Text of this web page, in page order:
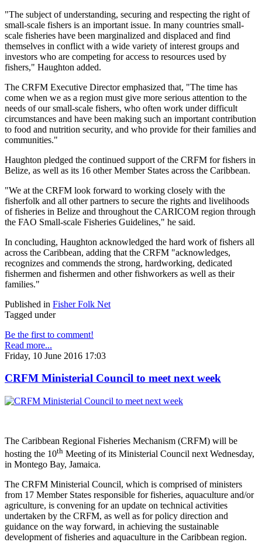
"The subject of understanding, securing and respecting the right of
small-scale fishers is an important issue. In many countries small-
scale fisheries have been marginalized and displaced and find
themselves in conflict with a wide variety of interest groups and
investors who are competing for access to resources used by
fishers," Haughton added.
The CRFM Executive Director emphasized that, "The time has
come when we as a region must give more serious attention to the
needs of our small-scale fishers, who often work under difficult
circumstances and have been making such an important contribution
to food and nutrition security, and who provide for their families and
communities."
Haughton pledged the continued support of the CRFM for fishers in
Belize, as well as its 16 other Member States across the Caribbean.
"We at the CRFM look forward to working closely with the
fisherfolk and all other partners to secure the rights and livelihoods
of fisheries in Belize and throughout the CARICOM region through
the FAO Small-scale Fisheries Guidelines," he said.
In concluding, Haughton acknowledged the hard work of fishers all
across the Caribbean, adding that the CRFM "acknowledges,
recognizes and commends the strong, hardworking, dedicated
fishermen and fishermen and other fishworkers as well as their
families."
Published in Fisher Folk Net
Tagged under
Be the first to comment!
Read more...
Friday, 10 June 2016 17:03
CRFM Ministerial Council to meet next week
The Caribbean Regional Fisheries Mechanism (CRFM) will be
hosting the 10th Meeting of its Ministerial Council next Wednesday,
in Montego Bay, Jamaica.
The CRFM Ministerial Council, which is comprised of ministers
from 17 Member States responsible for fisheries, aquaculture and/or
agriculture, is convening for an update on technical activities
undertaken by the CRFM, as well as for policy direction and
guidance on the way forward, in achieving the sustainable
development of fisheries and aquaculture in the Caribbean region.